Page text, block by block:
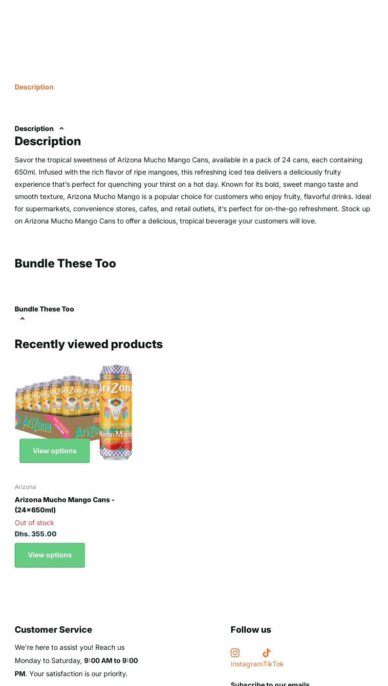
Description
Description
Description
Savor the tropical sweetness of Arizona Mucho Mango Cans, available in a pack of 24 cans, each containing
650ml. Infused with the rich flavor of ripe mangoes, this refreshing iced tea delivers a deliciously fruity
experience that’s perfect for quenching your thirst on a hot day. Known for its bold, sweet mango taste and
smooth texture, Arizona Mucho Mango is a popular choice for customers who enjoy fruity, flavorful drinks. Ideal
for supermarkets, convenience stores, cafes, and retail outlets, it’s perfect for on-the-go refreshment. Stock up
on Arizona Mucho Mango Cans to offer a delicious, tropical beverage your customers will love.
Bundle These Too
Bundle These Too
Recently viewed products
View options
Arizona
Arizona Mucho Mango Cans -
(24x650ml)
Out of stock
Dhs. 355.00
View options
Customer Service
We’re here to assist you! Reach us
Monday to Saturday, 9:00 AM to 9:00
PM. Your satisfaction is our priority.
Follow us
InstagramTikTok